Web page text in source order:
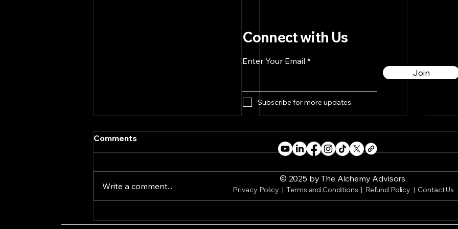
Comments
Write a comment...
Connect with Us
Enter Your Email
Join
Subscribe for more updates.
© 2025 by The Alchemy Advisors.
Privacy Policy |Terms and Conditions| Refund Policy | Contact Us